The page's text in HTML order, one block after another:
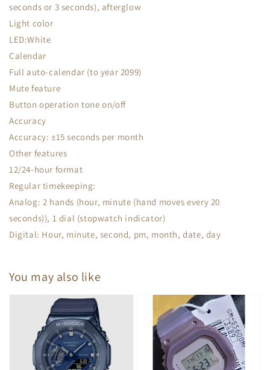
seconds or 3 seconds), afterglow
Light color
LED:White
Calendar
Full auto-calendar (to year 2099)
Mute feature
Button operation tone on/off
Accuracy
Accuracy: ±15 seconds per month
Other features
12/24-hour format
Regular timekeeping:
Analog: 2 hands (hour, minute (hand moves every 20
seconds)), 1 dial (stopwatch indicator)
Digital: Hour, minute, second, pm, month, date, day
You may also like